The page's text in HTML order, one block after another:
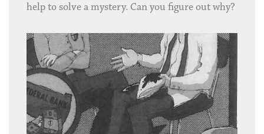
help to solve a mystery. Can you figure out why?